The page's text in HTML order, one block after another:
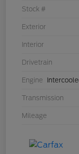
Stock #
Exterior
Interior
Drivetrain
Engine
Transmission
Mileage